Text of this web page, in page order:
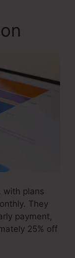
with plans
They
payment,
25% off